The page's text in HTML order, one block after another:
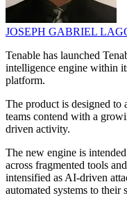
JOSEPH GABRIEL
Tenable has launched
intelligence engine within
platform.
The product is designed to
teams contend with a
driven activity.
The new engine is
across fragmented tools
intensified as AI-driven
automated systems to their